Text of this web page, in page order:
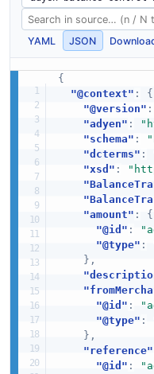
YAML JSON
{
"@context" :
{
"@version" :
"adyen" :
"schema" :
"dcterms" :
"xsd" :
"amount" :
{
"@id" :
"@type" :
} ,
"@id" :
"@type" :
} ,
"reference"
"@id" :